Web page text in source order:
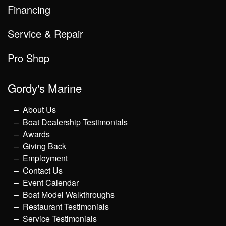
Financing
Service & Repair
Pro Shop
Gordy's Marine
About Us
Boat Dealership Testimonials
Awards
Giving Back
Employment
Contact Us
Event Calendar
Boat Model Walkthroughs
Restaurant Testimonials
Service Testimonials